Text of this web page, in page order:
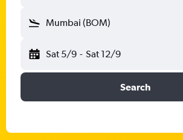
Mumbai (BOM)
Sat 5/9 - Sat 12/9
Search